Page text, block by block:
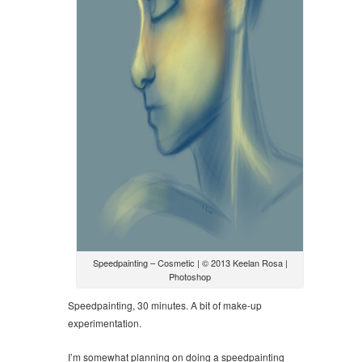
Speedpainting – Cosmetic | © 2013 Keelan Rosa |
Photoshop
Speedpainting, 30 minutes. A bit of make-up
experimentation.
I’m somewhat planning on doing a speedpainting